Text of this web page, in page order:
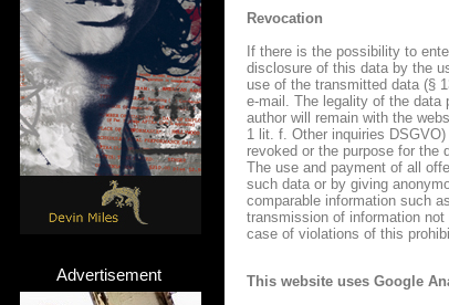
Advertisement
Revocation
If there is the possibility to
disclosure of this data by the
use of the transmitted data (§
e-mail. The legality of the data
author will remain with the
1 lit. f. Other inquiries
revoked or the purpose for the
The use and payment of all
such data or by giving
comparable information such
transmission of information
case of violations of this
This website uses Google